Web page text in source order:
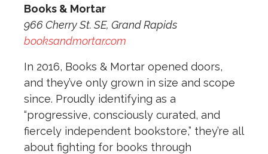
Books & Mortar
966 Cherry St. SE, Grand Rapids
booksandmortar.com
In 2016, Books & Mortar opened doors,
and they’ve only grown in size and scope
since. Proudly identifying as a
“progressive, consciously curated, and
fiercely independent bookstore,” they’re all
about fighting for books through